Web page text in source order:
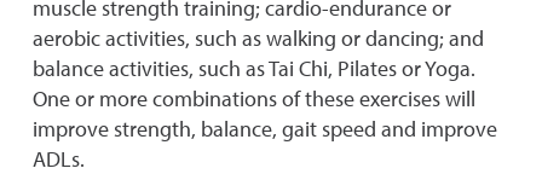
muscle strength training; cardio-endurance or
aerobic activities, such as walking or dancing; and
balance activities, such as Tai Chi, Pilates or Yoga.
One or more combinations of these exercises will
improve strength, balance, gait speed and improve
ADLs.